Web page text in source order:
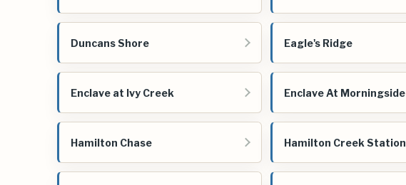
Duncans Shore Eagle's Ridge
Enclave at Ivy Creek Enclave At Morningside
Hamilton Chase Hamilton Creek Station